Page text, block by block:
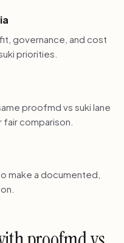
governance, and cost
priorities.
proofmd vs suki lane
comparison.
make a documented,